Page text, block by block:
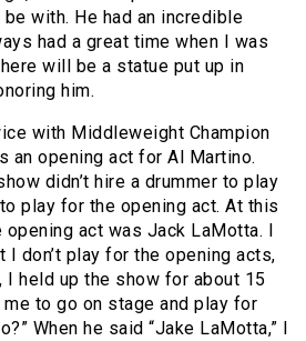
with. He had an incredible
had a great time when I was
will be a statue put up in
him.
with Middleweight Champion
an opening act for Al Martino.
didn’t hire a drummer to play
play for the opening act. At this
opening act was Jack LaMotta. I
don’t play for the opening acts,
I held up the show for about 15
to go on stage and play for
When he said “Jake LaMotta,” I